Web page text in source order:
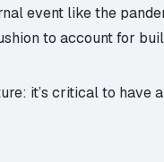
event like the
to account for
it’s critical to have